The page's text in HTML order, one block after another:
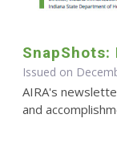
SnapShots:
Issued on
AIRA's
and